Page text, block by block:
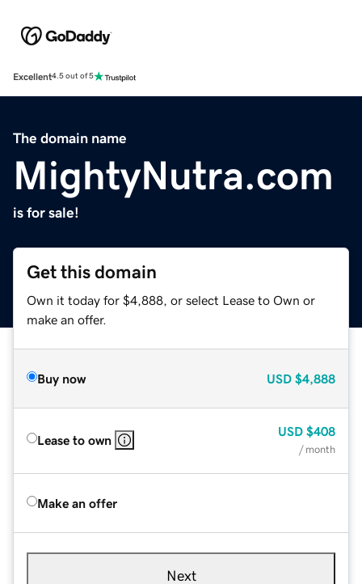
Excellent4.5 out of 5
The domain name
MightyNutra.com
is for sale!
Get this domain
Own it today for $4,888, or select Lease to Own or
make an offer.
Buy now USD $4,888
Lease to own
USD $408
/ month
Make an offer
Next